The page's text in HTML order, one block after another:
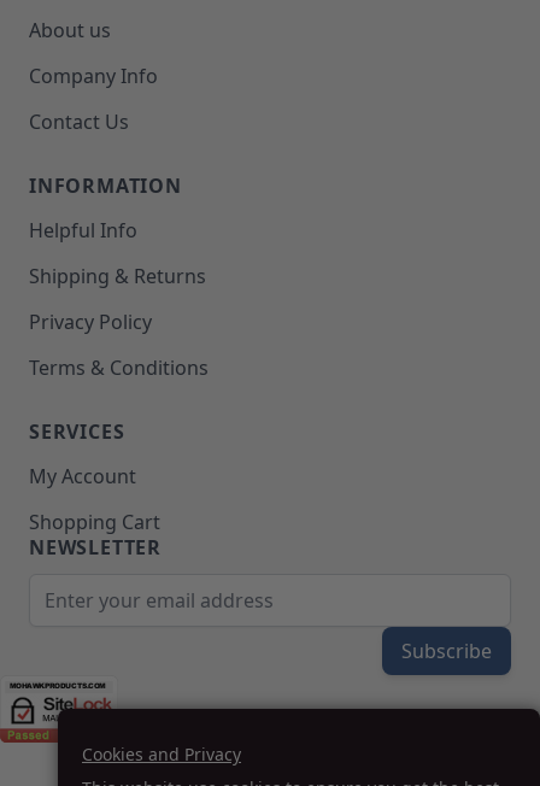
Cookies and Privacy
About us
Company Info
Contact Us
INFORMATION
Helpful Info
Shipping & Returns
Privacy Policy
Terms & Conditions
SERVICES
My Account
Shopping Cart
NEWSLETTER
Subscribe
(208) 777-WOOD (9663) | Mon-Fri 8am-5pm PST